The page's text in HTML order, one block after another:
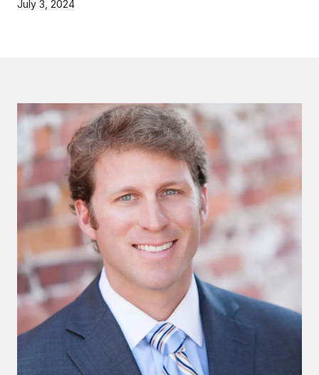
July 3, 2024